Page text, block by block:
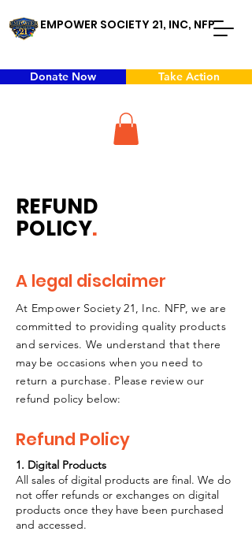
EMPOWER SOCIETY 21, INC, NFP
Donate Now Take Action
REFUND
POLICY.
A legal disclaimer
At Empower Society 21, Inc. NFP, we are
committed to providing quality products
and services. We understand that there
may be occasions when you need to
return a purchase. Please review our
refund policy below:
Refund Policy
1. Digital Products
All sales of digital products are final. We do
not offer refunds or exchanges on digital
products once they have been purchased
and accessed.